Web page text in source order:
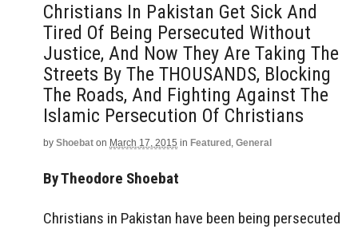
Christians In Pakistan Get Sick And
Tired Of Being Persecuted Without
Justice, And Now They Are Taking The
Streets By The THOUSANDS, Blocking
The Roads, And Fighting Against The
Islamic Persecution Of Christians
by Shoebat on March 17, 2015 in Featured , General
By Theodore Shoebat
Christians in Pakistan have been being persecuted